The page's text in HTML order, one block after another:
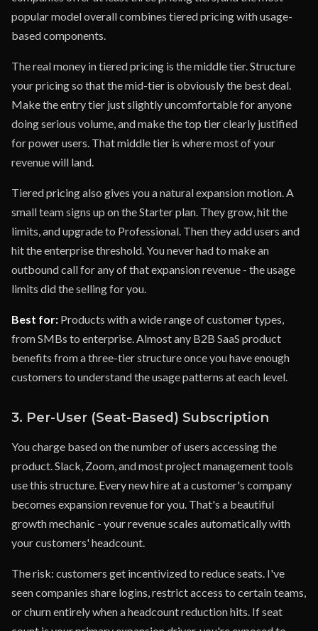
popular model overall combines tiered pricing with usage-
based components.
The real money in tiered pricing is the middle tier. Structure
your pricing so that the mid-tier is obviously the best deal.
Make the entry tier just slightly uncomfortable for anyone
doing serious volume, and make the top tier clearly justified
for power users. That middle tier is where most of your
revenue will land.
Tiered pricing also gives you a natural expansion motion. A
small team signs up on the Starter plan. They grow, hit the
limits, and upgrade to Professional. Then they add users and
hit the enterprise threshold. You never had to make an
outbound call for any of that expansion revenue - the usage
limits did the selling for you.
Best for: Products with a wide range of customer types,
from SMBs to enterprise. Almost any B2B SaaS product
benefits from a three-tier structure once you have enough
customers to understand the usage patterns at each level.
3. Per-User (Seat-Based) Subscription
You charge based on the number of users accessing the
product. Slack, Zoom, and most project management tools
use this structure. Every new hire at a customer's company
becomes expansion revenue for you. That's a beautiful
growth mechanic - your revenue scales automatically with
your customers' headcount.
The risk: customers get incentivized to reduce seats. I've
seen companies share logins, restrict access to certain teams,
or churn entirely when a headcount reduction hits. If seat